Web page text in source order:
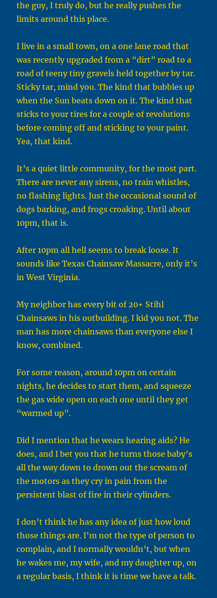
the guy, I truly do, but he really pushes the
limits around this place.
I live in a small town, on a one lane road that
was recently upgraded from a “dirt” road to a
road of teeny tiny gravels held together by tar.
Sticky tar, mind you. The kind that bubbles up
when the Sun beats down on it. The kind that
sticks to your tires for a couple of revolutions
before coming off and sticking to your paint.
Yea, that kind.
It’s a quiet little community, for the most part.
There are never any sirens, no train whistles,
no flashing lights. Just the occasional sound of
dogs barking, and frogs croaking. Until about
10pm, that is.
After 10pm all hell seems to break loose. It
sounds like Texas Chainsaw Massacre, only it’s
in West Virginia.
My neighbor has every bit of 20+ Stihl
Chainsaws in his outbuilding. I kid you not. The
man has more chainsaws than everyone else I
know, combined.
For some reason, around 10pm on certain
nights, he decides to start them, and squeeze
the gas wide open on each one until they get
“warmed up”.
Did I mention that he wears hearing aids? He
does, and I bet you that he turns those baby’s
all the way down to drown out the scream of
the motors as they cry in pain from the
persistent blast of fire in their cylinders.
I don’t think he has any idea of just how loud
those things are. I’m not the type of person to
complain, and I normally wouldn’t, but when
he wakes me, my wife, and my daughter up, on
a regular basis, I think it is time we have a talk.